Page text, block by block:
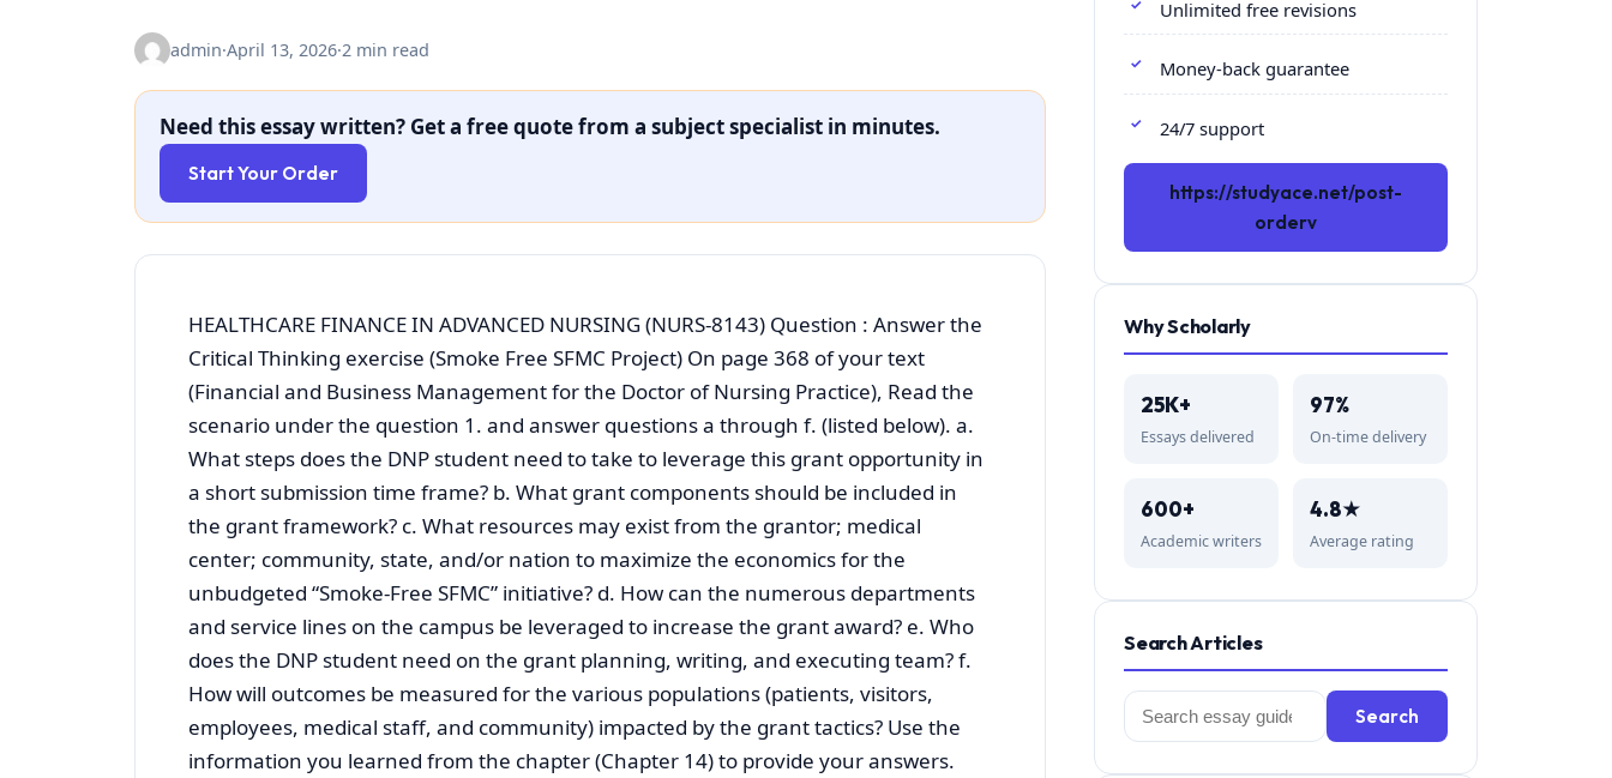
admin·April 13, 2026·2 min read
Need this essay written? Get a free quote from a subject specialist in minutes.
Start Your Order
HEALTHCARE FINANCE IN ADVANCED NURSING (NURS-8143) Question : Answer the
Critical Thinking exercise (Smoke Free SFMC Project) On page 368 of your text
(Financial and Business Management for the Doctor of Nursing Practice), Read the
scenario under the question 1. and answer questions a through f. (listed below). a.
What steps does the DNP student need to take to leverage this grant opportunity in
a short submission time frame? b. What grant components should be included in
the grant framework? c. What resources may exist from the grantor; medical
center; community, state, and/or nation to maximize the economics for the
unbudgeted “Smoke-Free SFMC” initiative? d. How can the numerous departments
and service lines on the campus be leveraged to increase the grant award? e. Who
does the DNP student need on the grant planning, writing, and executing team? f.
How will outcomes be measured for the various populations (patients, visitors,
employees, medical staff, and community) impacted by the grant tactics? Use the
information you learned from the chapter (Chapter 14) to provide your answers.
Unlimited free revisions
Money-back guarantee
24/7 support
https://studyace.net/post-
orderv
Why Scholarly
25K+
Essays delivered
97%
On-time delivery
600+
Academic writers
4.8★
Average rating
Search Articles
Search
for:
Search